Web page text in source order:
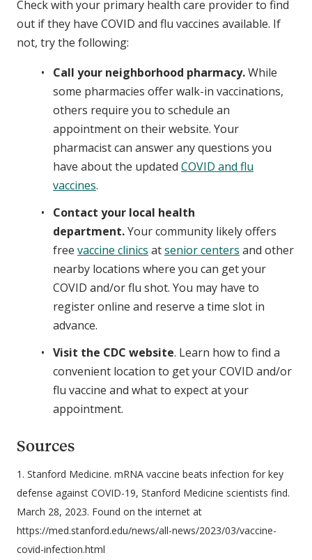
Check with your primary health care provider to find
out if they have COVID and flu vaccines available. If
not, try the following:
Call your neighborhood pharmacy.While
some pharmacies offer walk-in vaccinations,
others require you to schedule an
appointment on their website. Your
pharmacist can answer any questions you
have about the updated COVID and flu
vaccines.
Contact your local health
department.Your community likely offers
free vaccine clinics atsenior centers and other
nearby locations where you can get your
COVID and/or flu shot. You may have to
register online and reserve a time slot in
advance.
Visit the CDC website. Learn how to find a
convenient location to get your COVID and/or
flu vaccine and what to expect at your
appointment.
Sources
1. Stanford Medicine. mRNA vaccine beats infection for key
defense against COVID-19, Stanford Medicine scientists find.
March 28, 2023. Found on the internet at
https://med.stanford.edu/news/all-news/2023/03/vaccine-
covid-infection.html